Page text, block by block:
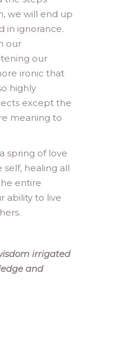
we will end up
in ignorance.
our
our
ironic that
highly
except the
meaning to
spring of love
healing all
entire
ability to live
irrigated
and